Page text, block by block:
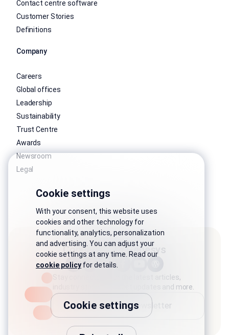
Contact centre software
Customer Stories
Definitions
Company
Careers
Global offices
Leadership
Sustainability
Trust Centre
Awards
Newsroom
Legal
Connect with Genesys
Stay connected with the latest articles,
industry stories, product updates and more.
Subscribe to newsletter
Cookie settings
With your consent, this website uses
cookies and other technology for
functionality, analytics, personalization
and advertising. You can adjust your
cookie settings at any time. Read our
cookie policy for details.
Cookie settings